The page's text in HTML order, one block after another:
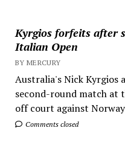
Kyrgios forfeits after
Italian Open
BY MERCURY
Australia's Nick Kyrgios
second-round match at
off court against
Comments closed